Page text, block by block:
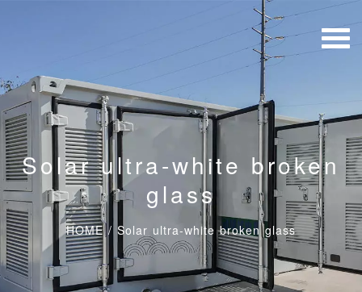
Solar ultra-white broken
glass
HOME/ Solar ultra-white broken glass